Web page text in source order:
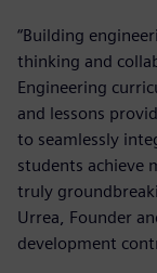
“Building
thinking and
Engineering
and lessons
to seamlessly
students achieve
truly
Urrea, Founder
development